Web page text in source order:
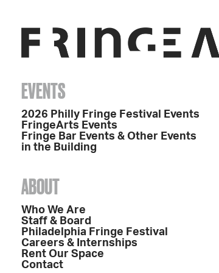
EVENTS
2026 Philly Fringe Festival Events
FringeArts Events
Fringe Bar Events & Other Events
in the Building
ABOUT
Who We Are
Staff & Board
Philadelphia Fringe Festival
Careers & Internships
Rent Our Space
Contact